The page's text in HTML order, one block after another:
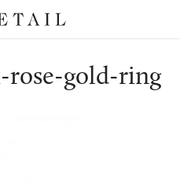
gold-ring